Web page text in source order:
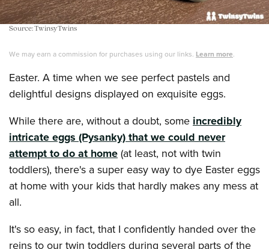
Source: TwinsyTwins
We may earn a commission for purchases using our links. Learn more.
Easter. A time when we see perfect pastels and
delightful designs displayed on exquisite eggs.
While there are, without a doubt, someincredibly
intricate eggs (Pysanky) that we could never
attempt to do at home(at least, not with twin
toddlers), there's a super easy way to dye Easter eggs
at home with your kids that hardly makes any mess at
all.
It's so easy, in fact, that I confidently handed over the
reins to our twin toddlers during several parts of the